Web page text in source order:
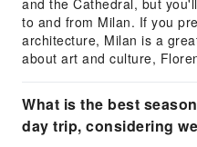
and the Cathedral, but
to and from Milan. If you
architecture, Milan is a
about art and culture,
What is the best
day trip, considering